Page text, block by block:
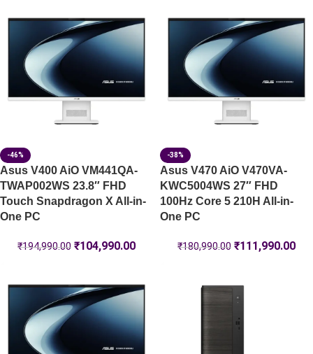
-46%
Asus V400 AiO VM441QA-
TWAP002WS 23.8″ FHD
Touch Snapdragon X All-in-
One PC
₹194,990.00 ₹104,990.00
-38%
Asus V470 AiO V470VA-
KWC5004WS 27″ FHD
100Hz Core 5 210H All-in-
One PC
₹180,990.00 ₹111,990.00